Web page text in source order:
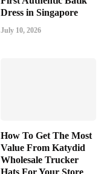
Dress in Singapore
July 10, 2026
How To Get The Most
Value From Katydid
Wholesale Trucker
Hats For Your Store